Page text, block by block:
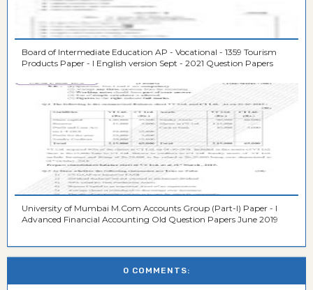
Board of Intermediate Education AP - Vocational - 1359 Tourism
Products Paper - I English version Sept - 2021 Question Papers
University of Mumbai M.Com Accounts Group (Part-I) Paper - I
Advanced Financial Accounting Old Question Papers June 2019
0 COMMENTS: